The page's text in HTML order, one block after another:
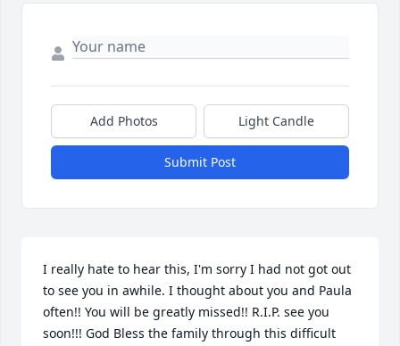
Add Photos Light Candle
Submit Post
I really hate to hear this, I'm sorry I had not got out
to see you in awhile. I thought about you and Paula
often!! You will be greatly missed!! R.I.P. see you
soon!!! God Bless the family through this difficult